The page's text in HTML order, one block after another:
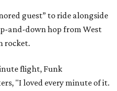
guest” to ride alongside
and-down hop from West
rocket.
flight, Funk
"I loved every minute of it.